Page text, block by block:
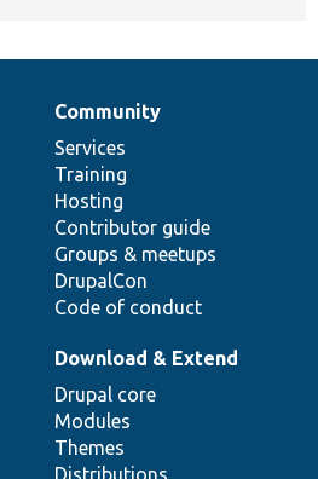
Community
Services
Training
Hosting
Contributor guide
Groups & meetups
DrupalCon
Code of conduct
Download & Extend
Drupal core
Modules
Themes
Distributions